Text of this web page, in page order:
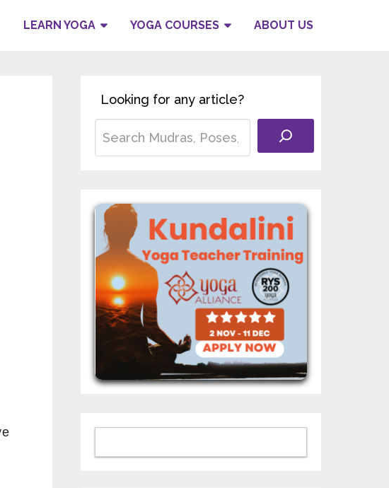
LEARN YOGA YOGA COURSES ABOUT US
Looking for any article?